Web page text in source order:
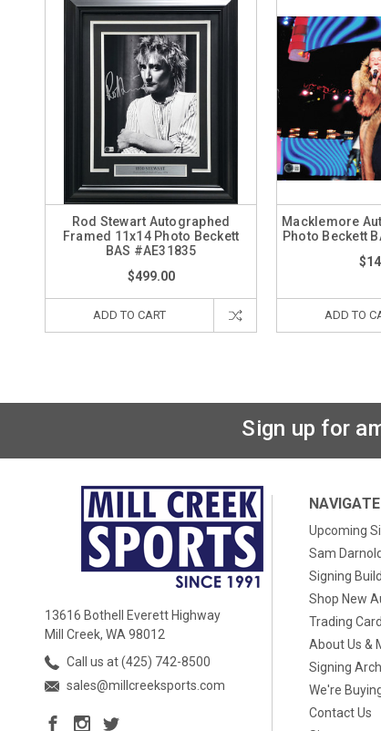
Rod Stewart Autographed
Framed 11x14 Photo Beckett
BAS #AE31835
$499.00
ADD TO CART
Macklemore
Photo Beckett
ADD TO
Sign up for
13616 Bothell Everett Highway
Mill Creek, WA 98012
Call us at (425) 742-8500
sales@millcreeksports.com
NAVIGATE
Upcoming
Sam
Signing
Shop New
Trading
About Us &
Signing
We're
Contact Us